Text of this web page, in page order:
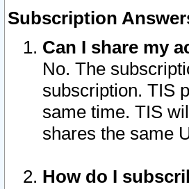
Subscription
Can I share my
No. The
subscription. TIS
same time. TIS
shares the same
How do I